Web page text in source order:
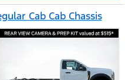
Cab Cab Chassis